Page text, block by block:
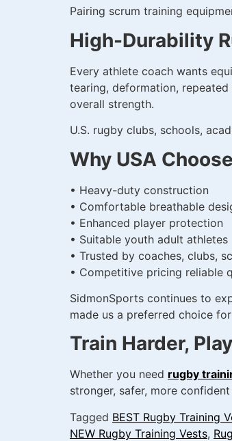
Pairing scrum training
High-Durability
Every athlete coach wants
tearing, deformation,
overall strength.
U.S. rugby clubs, schools,
Why USA
• Heavy-duty construction
• Comfortable breathable
• Enhanced player protection
• Suitable youth adult athletes
• Trusted by coaches, clubs,
• Competitive pricing reliable
SidmonSports continues to
made us a preferred choice
Train Harder,
Whether you need rugby
stronger, safer, more
Tagged BEST Rugby Training
NEW Rugby Training Vests,